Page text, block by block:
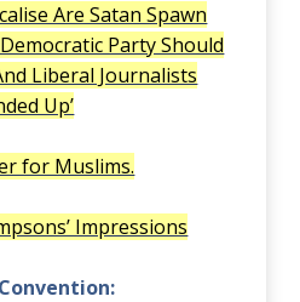
Are Satan Spawn
Democratic Party Should
Liberal Journalists
Up’
for Muslims.
Impressions